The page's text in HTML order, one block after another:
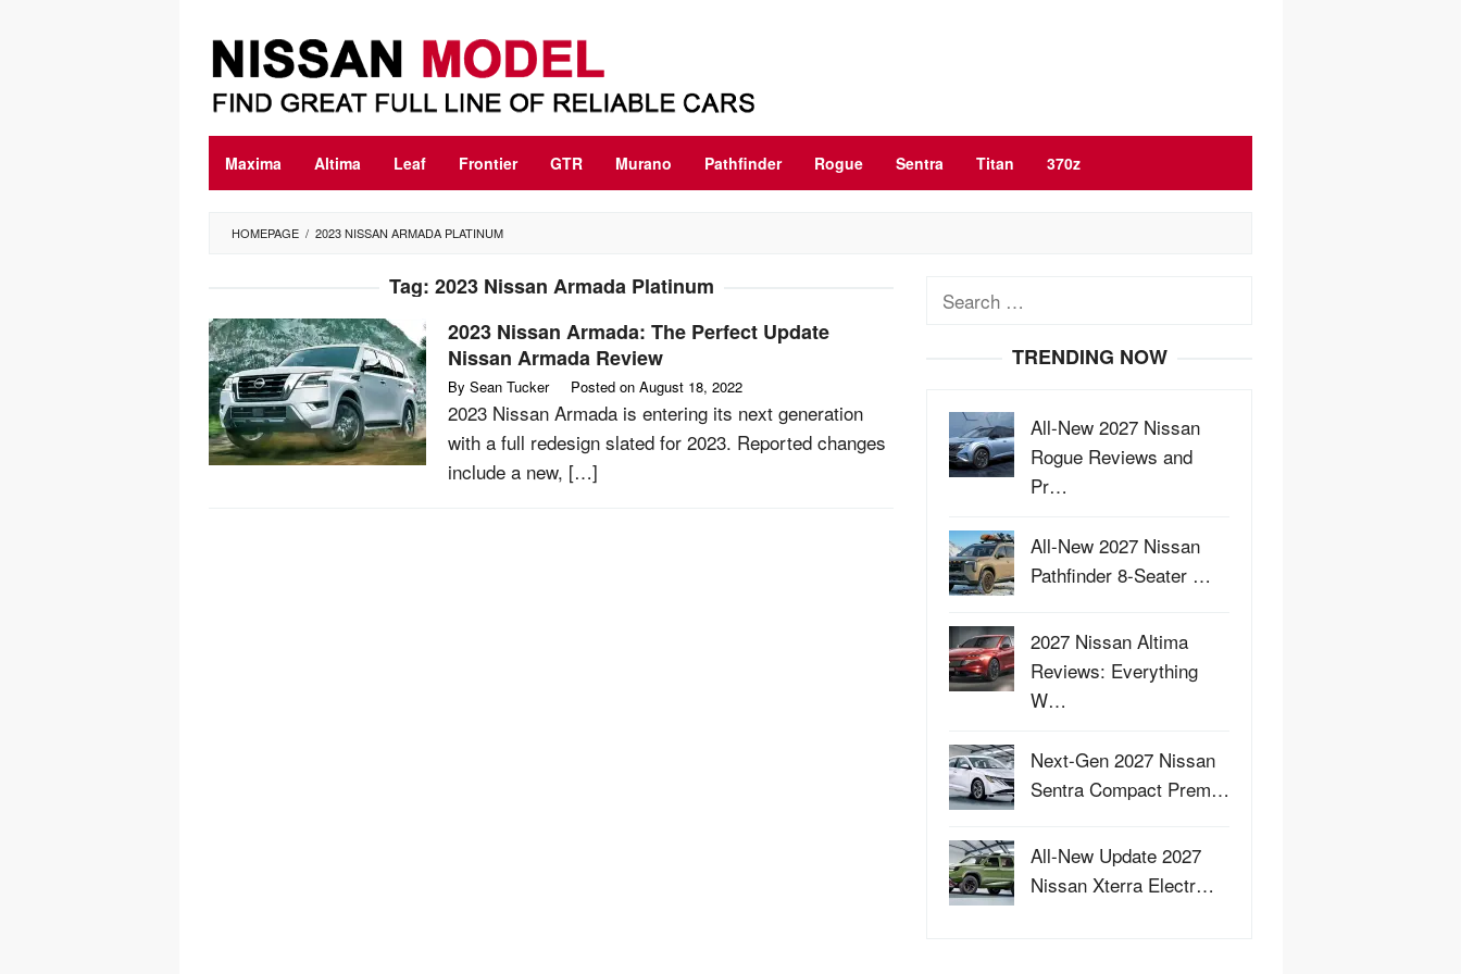
content
Maxima Altima Leaf Frontier GTR Murano Pathfinder Rogue Sentra Titan 370z
HOMEPAGE / 2023 NISSAN ARMADA PLATINUM
Tag: 2023 Nissan Armada Platinum
2023 Nissan Armada: The Perfect Update
Nissan Armada Review
By Sean Tucker Posted on August 18, 2022
2023 Nissan Armada is entering its next generation
with a full redesign slated for 2023. Reported changes
include a new, […]
Search
TRENDING NOW
All-New 2027 Nissan
Rogue Reviews and
Pr…
All-New 2027 Nissan
Pathfinder 8-Seater …
2027 Nissan Altima
Reviews: Everything
W…
Next-Gen 2027 Nissan
Sentra Compact Prem…
All-New Update 2027
Nissan Xterra Electr…